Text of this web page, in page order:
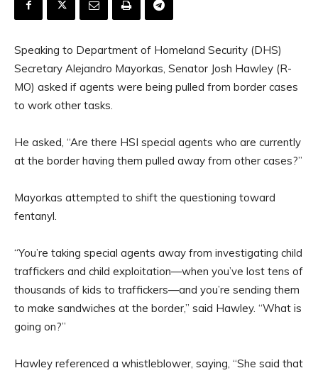
Speaking to Department of Homeland Security (DHS)
Secretary Alejandro Mayorkas, Senator Josh Hawley (R-
MO) asked if agents were being pulled from border cases
to work other tasks.
He asked, “Are there HSI special agents who are currently
at the border having them pulled away from other cases?”
Mayorkas attempted to shift the questioning toward
fentanyl.
“You’re taking special agents away from investigating child
traffickers and child exploitation—when you’ve lost tens of
thousands of kids to traffickers—and you’re sending them
to make sandwiches at the border,” said Hawley. “What is
going on?”
Hawley referenced a whistleblower, saying, “She said that